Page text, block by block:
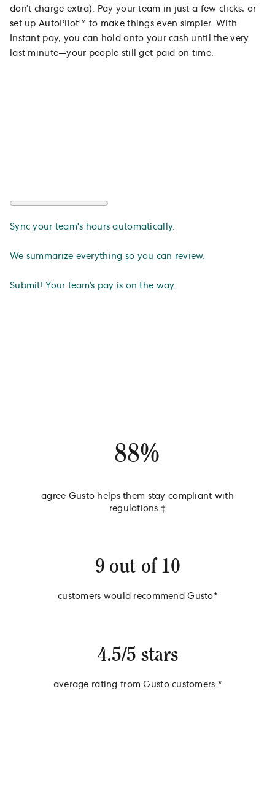
don’t charge extra). Pay your team in just a few clicks, or
set up AutoPilot™ to make things even simpler. With
Instant pay, you can hold onto your cash until the very
last minute—your people still get paid on time.
Sync your team's hours automatically.
We summarize everything so you can review.
Submit! Your team’s pay is on the way.
88%
agree Gusto helps them stay compliant with
regulations.‡
9 out of 10
customers would recommend Gusto*
4.5/5 stars
average rating from Gusto customers.*